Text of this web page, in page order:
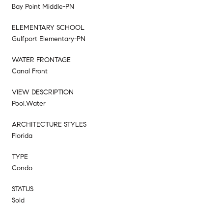
Bay Point Middle-PN
ELEMENTARY SCHOOL
Gulfport Elementary-PN
WATER FRONTAGE
Canal Front
VIEW DESCRIPTION
Pool,Water
ARCHITECTURE STYLES
Florida
TYPE
Condo
STATUS
Sold